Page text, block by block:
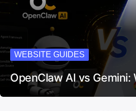
WEBSITE GUIDES
OpenClaw AI vs Gemini: